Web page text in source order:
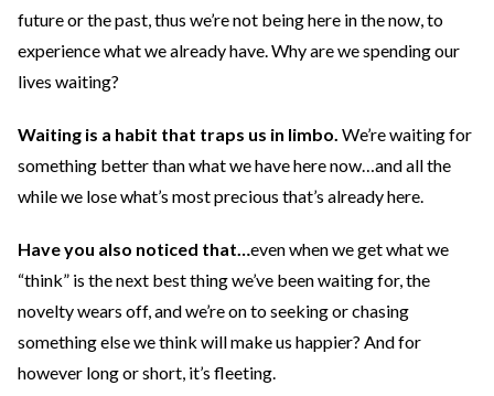
future or the past, thus we’re not being here in the now, to
experience what we already have. Why are we spending our
lives waiting?
Waiting is a habit that traps us in limbo. We’re waiting for
something better than what we have here now…and all the
while we lose what’s most precious that’s already here.
Have you also noticed that…even when we get what we
“think” is the next best thing we’ve been waiting for, the
novelty wears off, and we’re on to seeking or chasing
something else we think will make us happier? And for
however long or short, it’s fleeting.